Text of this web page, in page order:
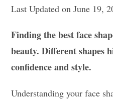
Last Updated on June 19,
Finding the best face
beauty. Different shapes
confidence and style.
Understanding your face